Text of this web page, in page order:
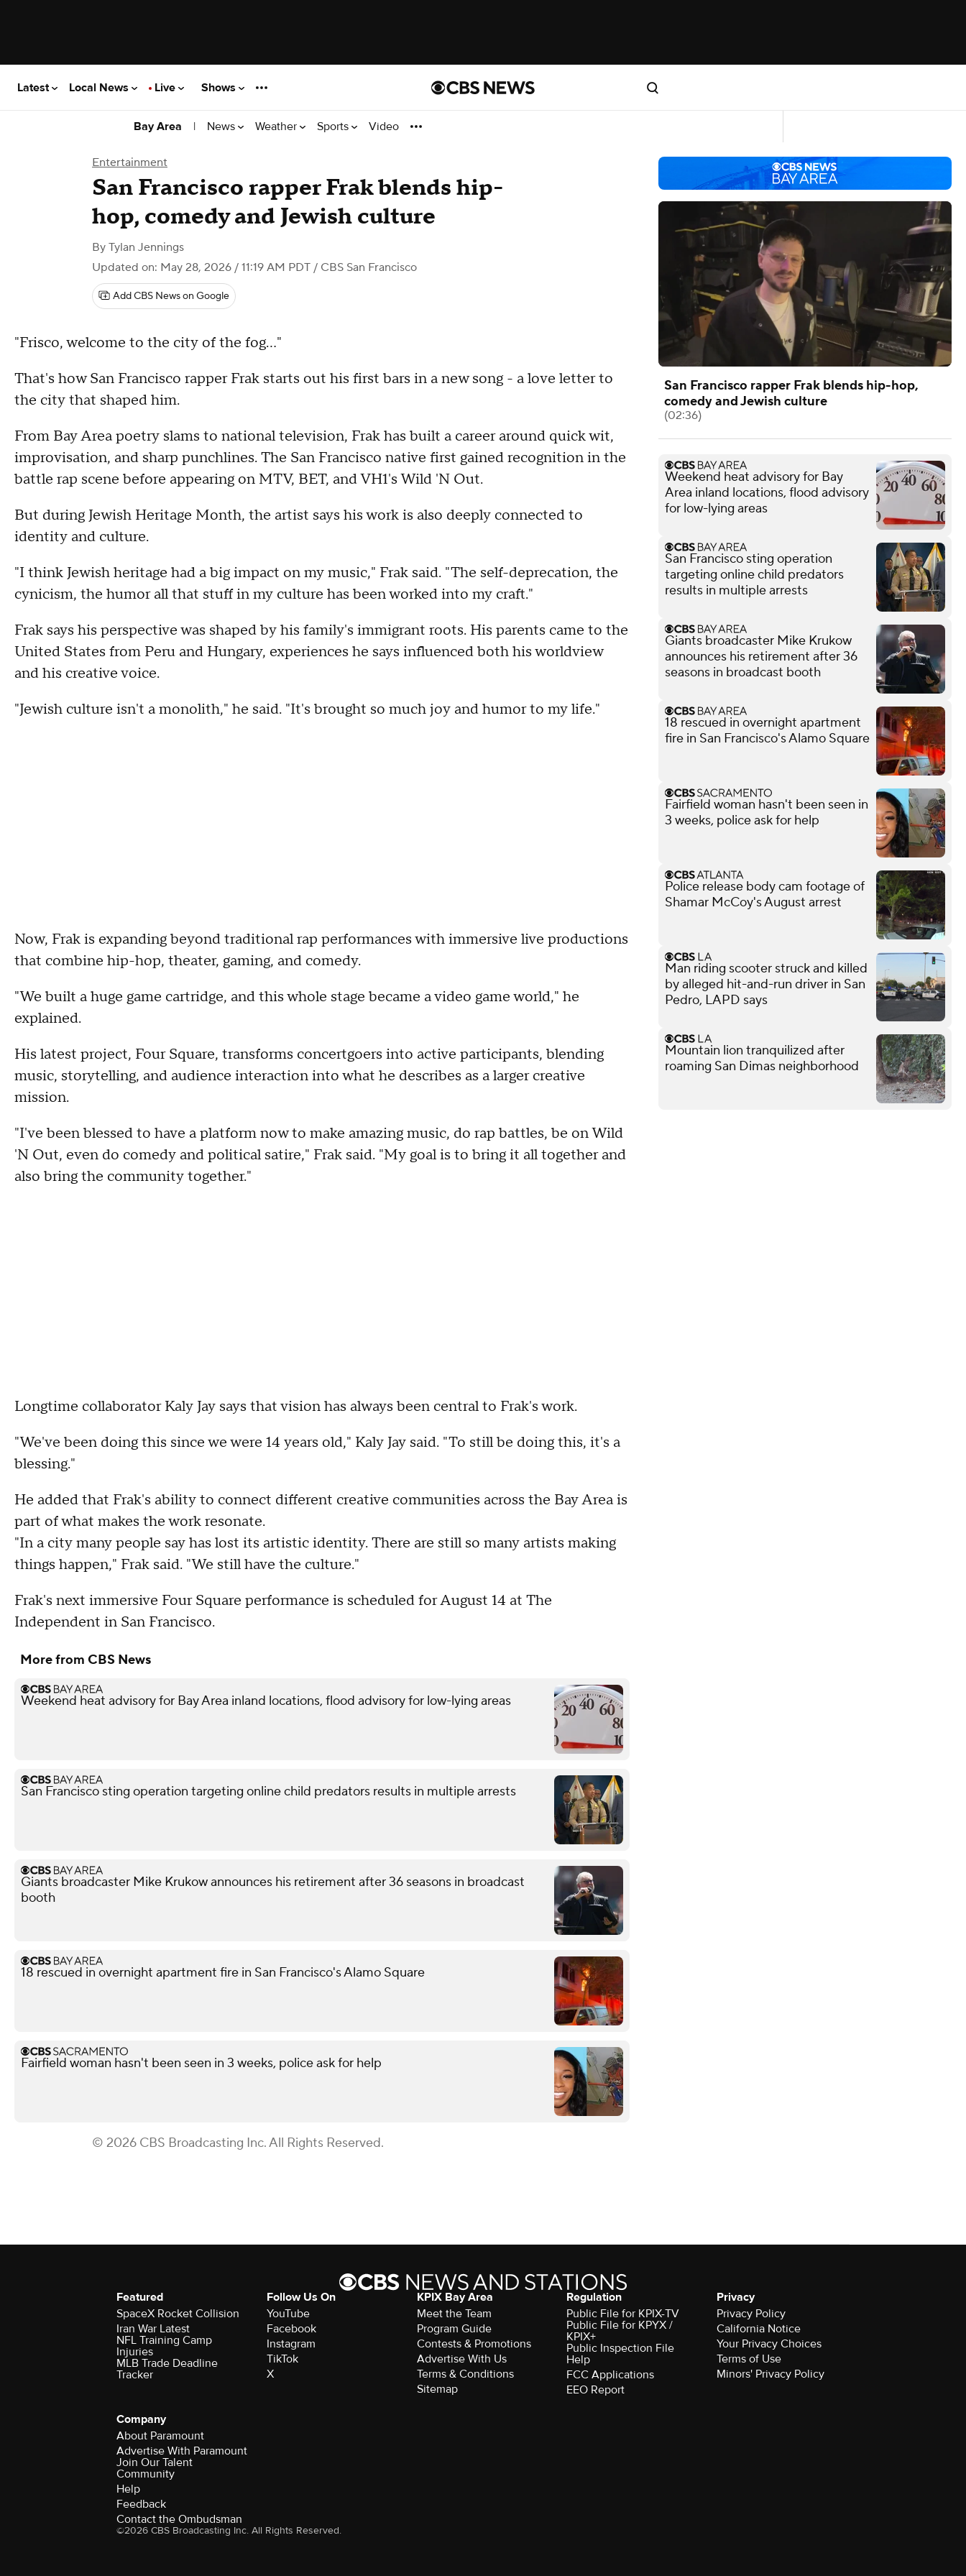
Latest Local News Live Shows
Bay Area | News Weather Sports Video
Entertainment
San Francisco rapper Frak blends hip-
hop, comedy and Jewish culture
By Tylan Jennings
Updated on: May 28, 2026 / 11:19 AM PDT / CBS San Francisco
Add CBS News on Google
"Frisco, welcome to the city of the fog..."
That's how San Francisco rapper Frak starts out his first bars in a new song - a love letter to
the city that shaped him.
From Bay Area poetry slams to national television, Frak has built a career around quick wit,
improvisation, and sharp punchlines. The San Francisco native first gained recognition in the
battle rap scene before appearing on MTV, BET, and VH1's Wild 'N Out.
But during Jewish Heritage Month, the artist says his work is also deeply connected to
identity and culture.
"I think Jewish heritage had a big impact on my music," Frak said. "The self-deprecation, the
cynicism, the humor all that stuff in my culture has been worked into my craft."
Frak says his perspective was shaped by his family's immigrant roots. His parents came to the
United States from Peru and Hungary, experiences he says influenced both his worldview
and his creative voice.
"Jewish culture isn't a monolith," he said. "It's brought so much joy and humor to my life."
Now, Frak is expanding beyond traditional rap performances with immersive live productions
that combine hip-hop, theater, gaming, and comedy.
"We built a huge game cartridge, and this whole stage became a video game world," he
explained.
His latest project, Four Square, transforms concertgoers into active participants, blending
music, storytelling, and audience interaction into what he describes as a larger creative
mission.
"I've been blessed to have a platform now to make amazing music, do rap battles, be on Wild
'N Out, even do comedy and political satire," Frak said. "My goal is to bring it all together and
also bring the community together."
Longtime collaborator Kaly Jay says that vision has always been central to Frak's work.
"We've been doing this since we were 14 years old," Kaly Jay said. "To still be doing this, it's a
blessing."
He added that Frak's ability to connect different creative communities across the Bay Area is
part of what makes the work resonate.
"In a city many people say has lost its artistic identity. There are still so many artists making
things happen," Frak said. "We still have the culture."
Frak's next immersive Four Square performance is scheduled for August 14 at The
Independent in San Francisco.
More from CBS News
Weekend heat advisory for Bay Area inland locations, flood advisory for low-lying areas
San Francisco sting operation targeting online child predators results in multiple arrests
Giants broadcaster Mike Krukow announces his retirement after 36 seasons in broadcast
booth
18 rescued in overnight apartment fire in San Francisco's Alamo Square
Fairfield woman hasn't been seen in 3 weeks, police ask for help
© 2026 CBS Broadcasting Inc. All Rights Reserved.
San Francisco rapper Frak blends hip-hop,
comedy and Jewish culture
(02:36)
Weekend heat advisory for Bay
Area inland locations, flood advisory
for low-lying areas
San Francisco sting operation
targeting online child predators
results in multiple arrests
Giants broadcaster Mike Krukow
announces his retirement after 36
seasons in broadcast booth
18 rescued in overnight apartment
fire in San Francisco's Alamo Square
Fairfield woman hasn't been seen in
3 weeks, police ask for help
Police release body cam footage of
Shamar McCoy's August arrest
Man riding scooter struck and killed
by alleged hit-and-run driver in San
Pedro, LAPD says
Mountain lion tranquilized after
roaming San Dimas neighborhood
Featured
SpaceX Rocket Collision
Iran War Latest
NFL Training Camp
Injuries
MLB Trade Deadline
Tracker
Follow Us On
YouTube
Facebook
Instagram
TikTok
X
KPIX Bay Area
Meet the Team
Program Guide
Contests & Promotions
Advertise With Us
Terms & Conditions
Sitemap
Regulation
Public File for KPIX-TV
Public File for KPYX /
KPIX+
Public Inspection File
Help
FCC Applications
EEO Report
Privacy
Privacy Policy
California Notice
Your Privacy Choices
Terms of Use
Minors' Privacy Policy
Company
About Paramount
Advertise With Paramount
Join Our Talent
Community
Help
Feedback
Contact the Ombudsman
©2026 CBS Broadcasting Inc. All Rights Reserved.